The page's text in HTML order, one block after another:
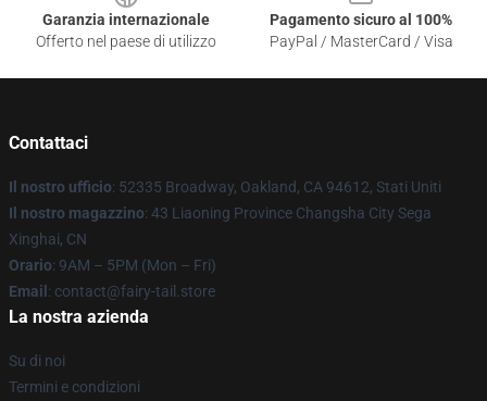
Garanzia internazionale
Offerto nel paese di utilizzo
Pagamento sicuro al 100%
PayPal / MasterCard / Visa
Contattaci
Il nostro ufficio: 52335 Broadway, Oakland, CA 94612, Stati Uniti
Il nostro magazzino: 43 Liaoning Province Changsha City Sega
Xinghai, CN
Orario: 9AM – 5PM (Mon – Fri)
Email : contact@fairy-tail.store
La nostra azienda
Su di noi
Termini e condizioni